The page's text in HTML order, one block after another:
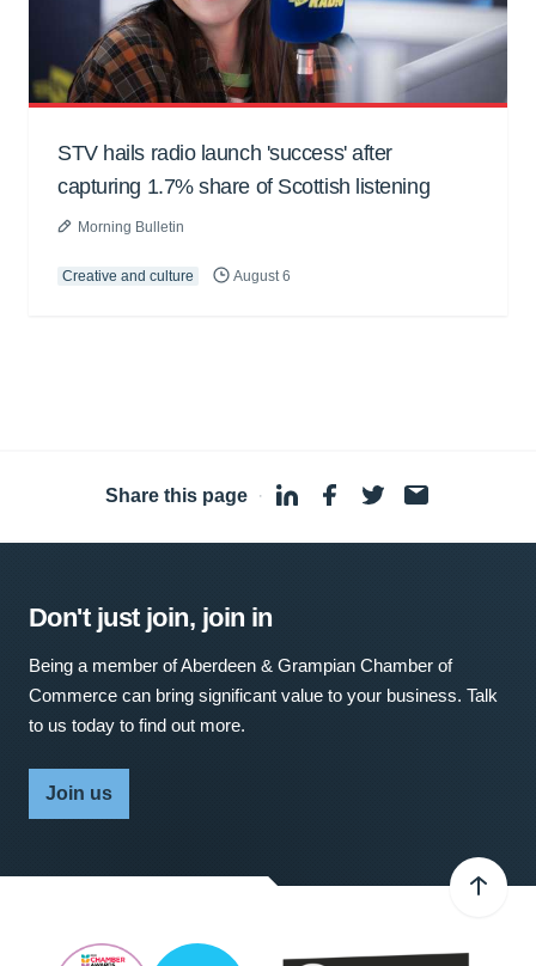
STV hails radio launch 'success' after
capturing 1.7% share of Scottish listening
Morning Bulletin
Creative and culture August 6
Share this page ·
Don't just join, join in
Being a member of Aberdeen & Grampian Chamber of
Commerce can bring significant value to your business. Talk
to us today to find out more.
Join us